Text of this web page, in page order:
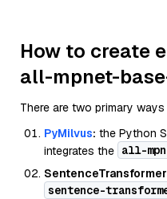
How to create
all-mpnet-
There are two primary
PyMilvus: the Python
integrates the all-
sentence-